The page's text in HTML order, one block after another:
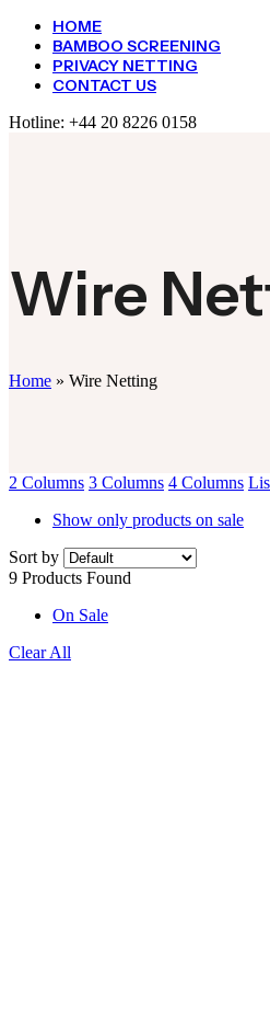
HOME
BAMBOO SCREENING
PRIVACY NETTING
CONTACT US
Hotline: +44 20 8226 0158
Wire
Home » Wire Netting
2 Columns 3 Columns 4 Columns
Show only products on sale
Sort by
9 Products Found
On Sale
Clear All